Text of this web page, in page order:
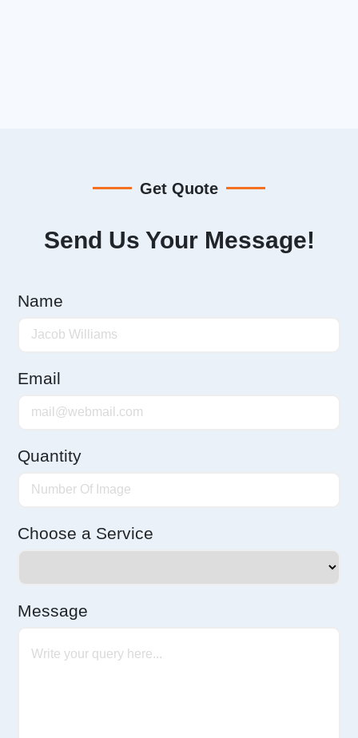
Get Quote
Send Us Your Message!
Name
Email
Quantity
Choose a Service
Message